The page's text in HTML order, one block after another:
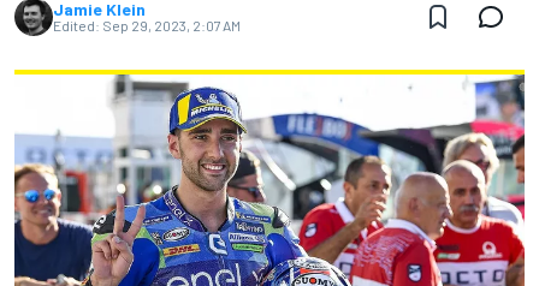
Jamie Klein
Edited: Sep 29, 2023, 2:07 AM